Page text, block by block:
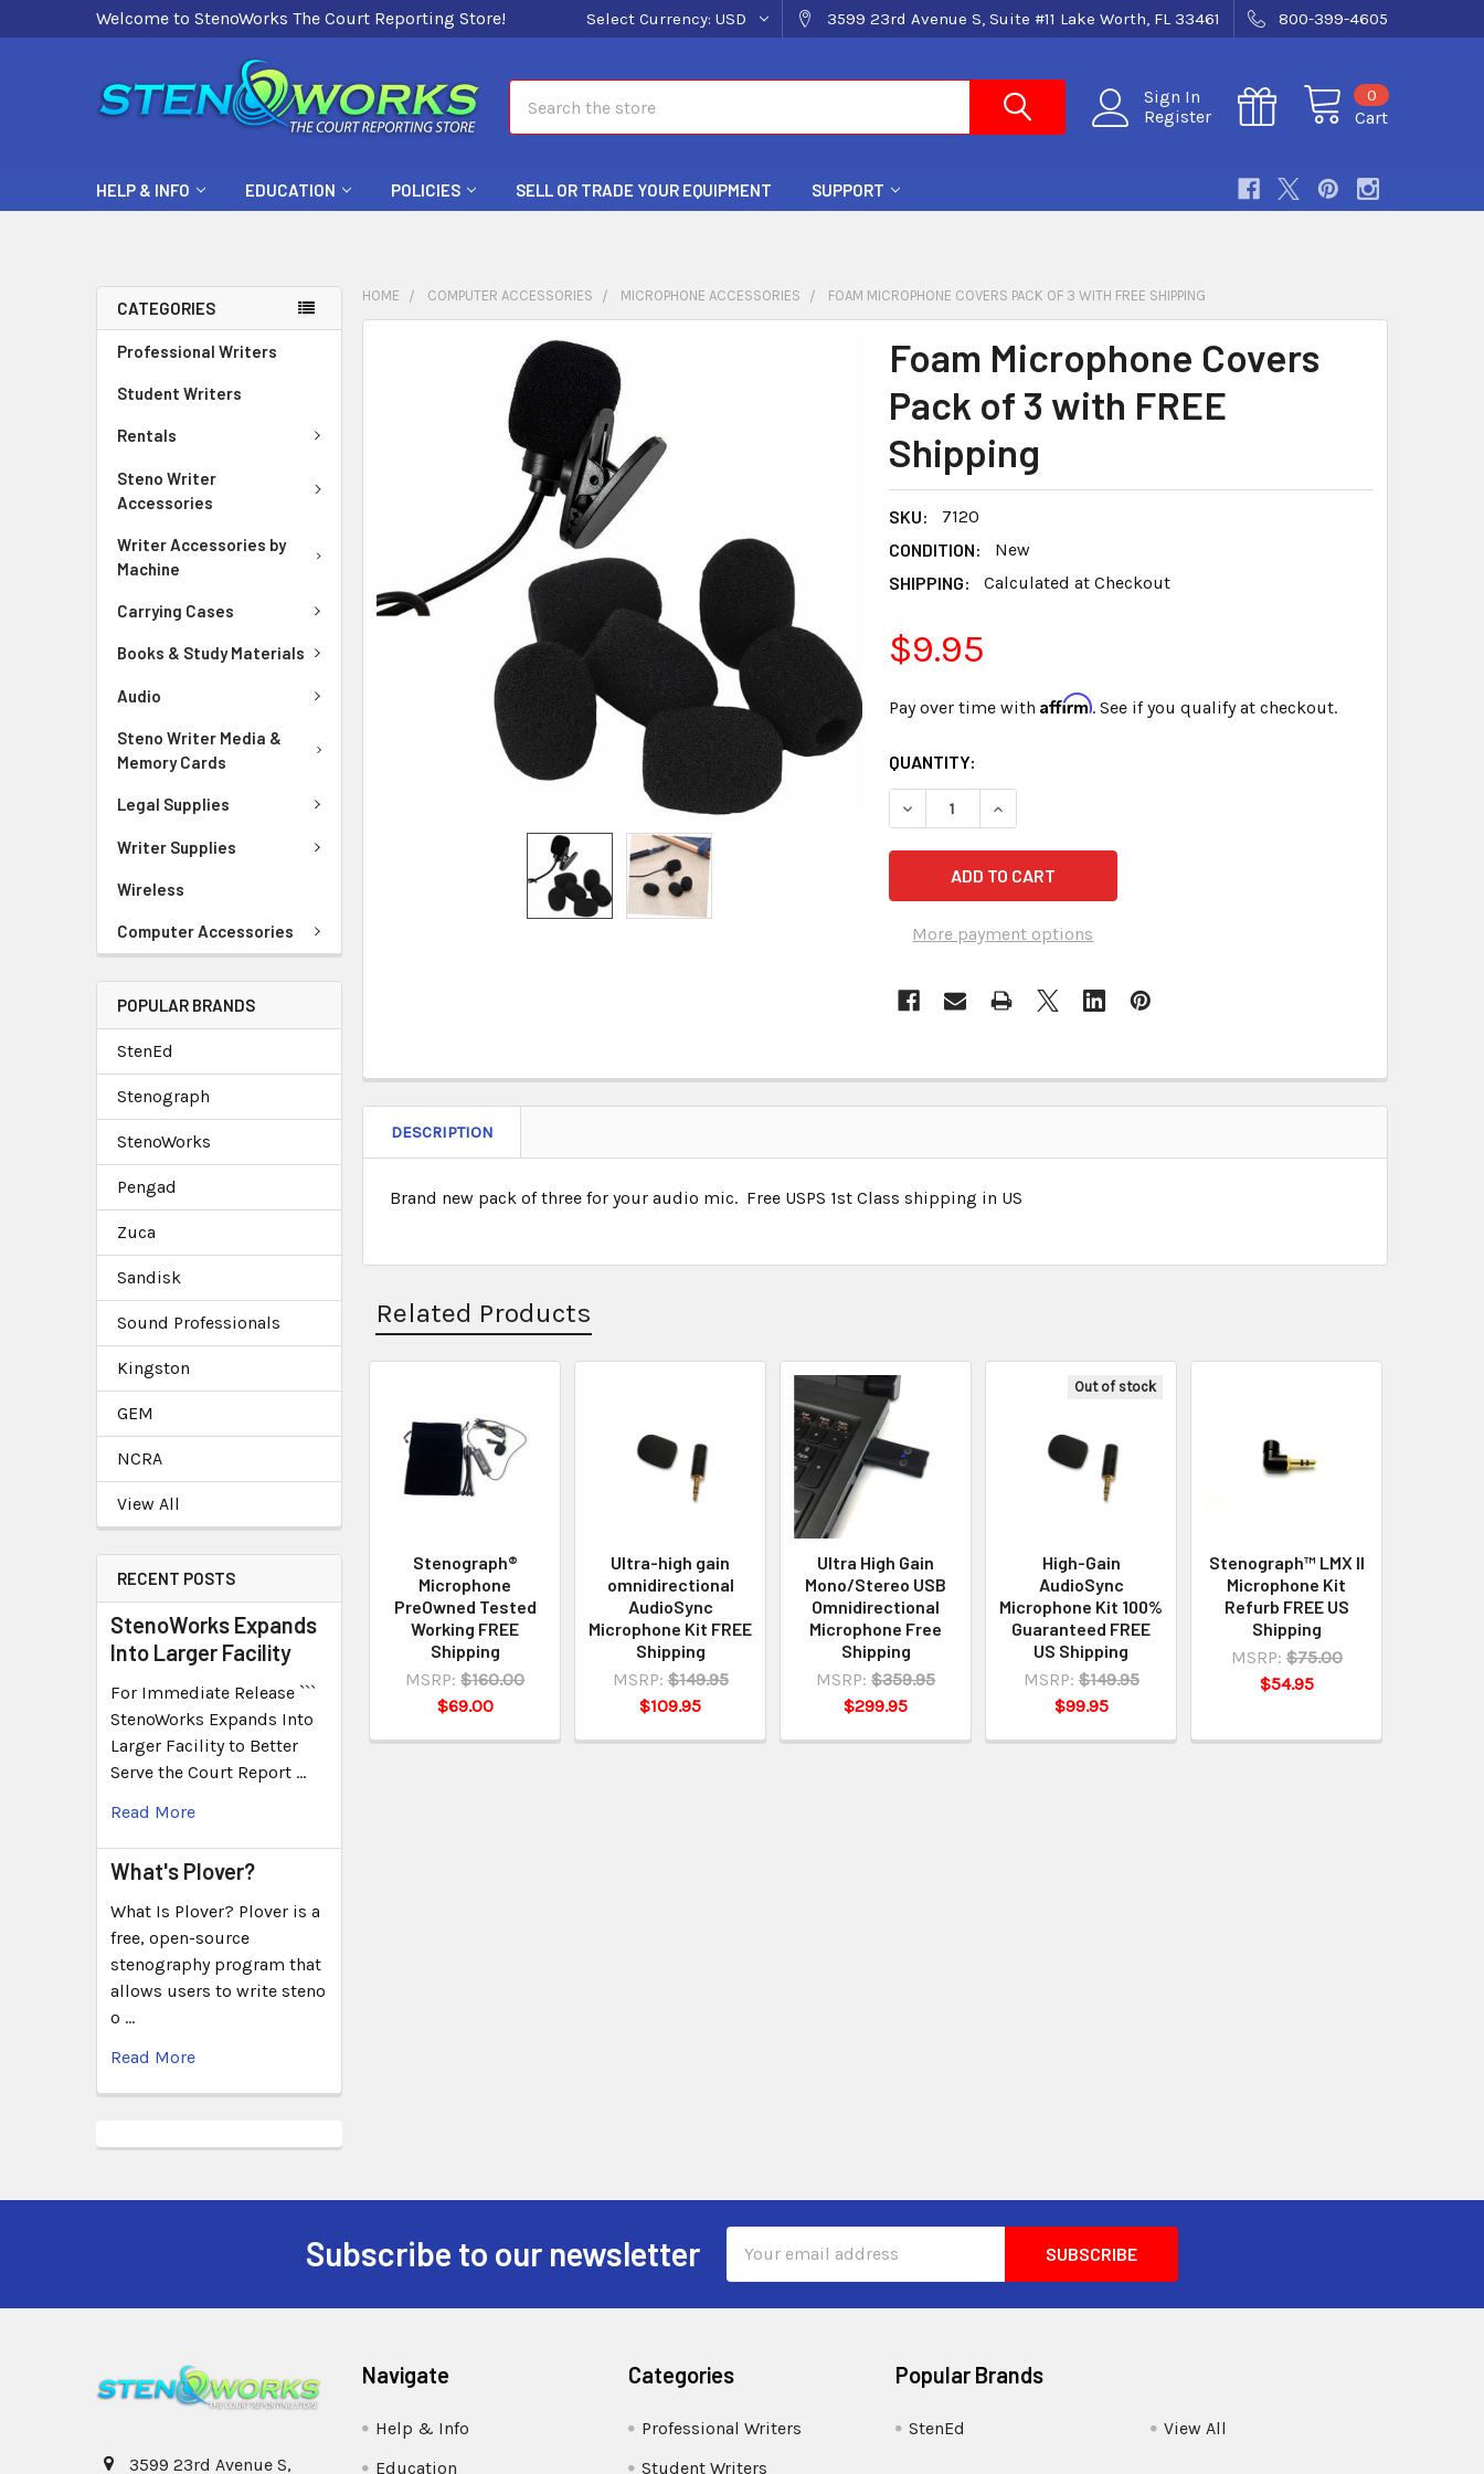
Welcome to StenoWorks The Court Reporting Store! Select Currency: USD 3599 23rd Avenue S, Suite #11 Lake Worth, FL 33461 800-399-4605
Sign In
Register
Cart
0
HELP & INFO EDUCATION POLICIES SELL OR TRADE YOUR EQUIPMENT SUPPORT
CATEGORIES
Professional Writers
Student Writers
Rentals
Steno Writer
Accessories
Writer Accessories by
Machine
Carrying Cases
Books & Study Materials
Audio
Steno Writer Media &
Memory Cards
Legal Supplies
Writer Supplies
Wireless
Computer Accessories
POPULAR BRANDS
StenEd
Stenograph
StenoWorks
Pengad
Zuca
Sandisk
Sound Professionals
Kingston
GEM
NCRA
View All
RECENT POSTS
StenoWorks Expands
Into Larger Facility
For Immediate Release ```
StenoWorks Expands Into
Larger Facility to Better
Serve the Court Report …
Read More
What's Plover?
What Is Plover? Plover is a
free, open-source
stenography program that
allows users to write steno
o …
Read More
HOME COMPUTER ACCESSORIES MICROPHONE ACCESSORIES FOAM MICROPHONE COVERS PACK OF 3 WITH FREE SHIPPING
Foam Microphone Covers
Pack of 3 with FREE
Shipping
SKU:
7120
CONDITION:
New
SHIPPING:
Calculated at Checkout
$9.95
Pay over time with Affirm. See if you qualify at checkout.
CURRENT
STOCK:
QUANTITY:
DECREASE QUANTITY OF FOAM MICROPHONE COVERS PACK OF 3 WITH
INCREASE QUANTITY OF FOAM MICROPHONE COVERS PACK OF
More payment options
DESCRIPTION
Brand new pack of three for your audio mic. Free USPS 1st Class shipping in US
Related Products
Stenograph®
Microphone
PreOwned Tested
Working FREE
Shipping
MSRP: $160.00
$69.00
Ultra-high gain
omnidirectional
AudioSync
Microphone Kit FREE
Shipping
MSRP: $149.95
$109.95
Ultra High Gain
Mono/Stereo USB
Omnidirectional
Microphone Free
Shipping
MSRP: $359.95
$299.95
Out of stock
High-Gain
AudioSync
Microphone Kit 100%
Guaranteed FREE
US Shipping
MSRP: $149.95
$99.95
Stenograph™ LMX II
Microphone Kit
Refurb FREE US
Shipping
MSRP: $75.00
$54.95
Subscribe to our newsletter
Address
3599 23rd Avenue S,
Navigate
Help & Info
Education
Categories
Professional Writers
Student Writers
Popular Brands
StenEd View All